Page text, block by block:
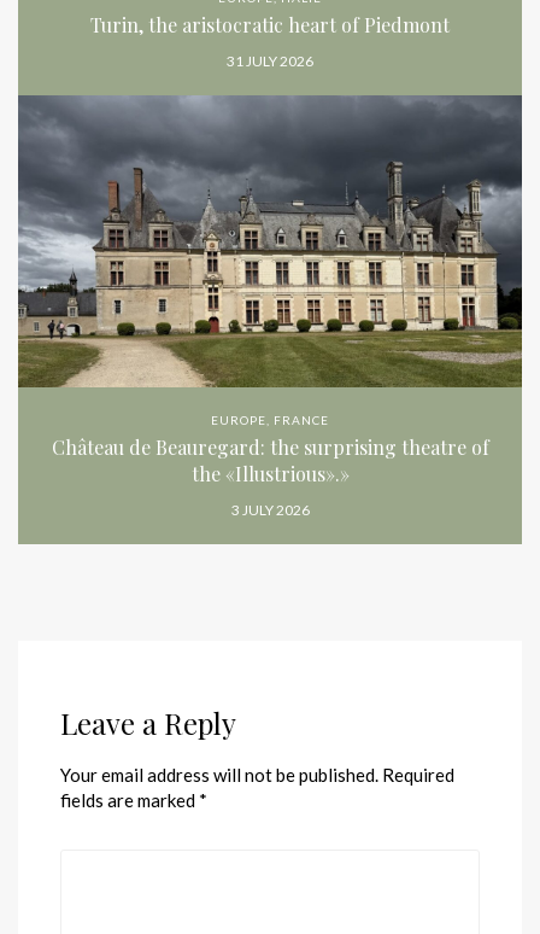
Turin, the aristocratic heart of Piedmont
31 JULY 2026
EUROPE FRANCE
Château de Beauregard: the surprising theatre of
the «Illustrious».»
3 JULY 2026
Leave a Reply
Your email address will not be published. Required
fields are marked *